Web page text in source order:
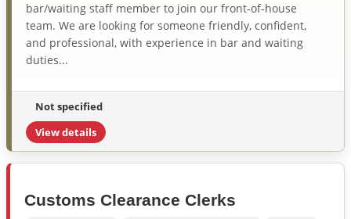
bar/waiting staff member to join our front-of-house
team. We are looking for someone friendly, confident,
and professional, with experience in bar and waiting
duties...
Not specified
View details
Customs Clearance Clerks